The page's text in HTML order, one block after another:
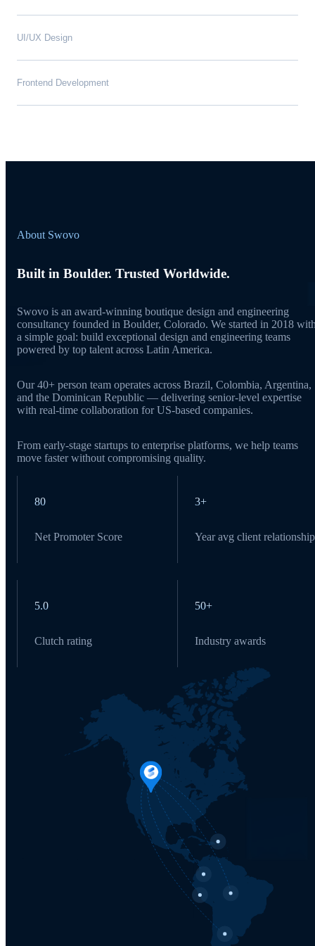
UI/UX Design
Frontend Development
About Swovo
Built in Boulder. Trusted Worldwide.
Swovo is an award-winning boutique design and engineering
consultancy founded in Boulder, Colorado. We started in 2018
a simple goal: build exceptional design and engineering teams
powered by top talent across Latin America.
Our 40+ person team operates across Brazil, Colombia, Argentina,
and the Dominican Republic — delivering senior-level expertise
with real-time collaboration for US-based companies.
From early-stage startups to enterprise platforms, we help teams
move faster without compromising quality.
80
Net Promoter Score
3+
Year avg client relationship
5.0
Clutch rating
50+
Industry awards